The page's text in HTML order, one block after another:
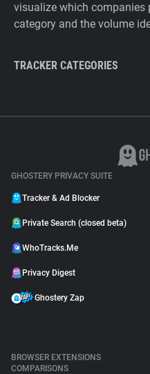
visualize which companies
category and the volume
TRACKER CATEGORIES
GHOSTERY PRIVACY SUITE
Tracker & Ad Blocker
Private Search (closed beta)
WhoTracks.Me
Privacy Digest
Ghostery Zap
BROWSER EXTENSIONS
COMPARISONS